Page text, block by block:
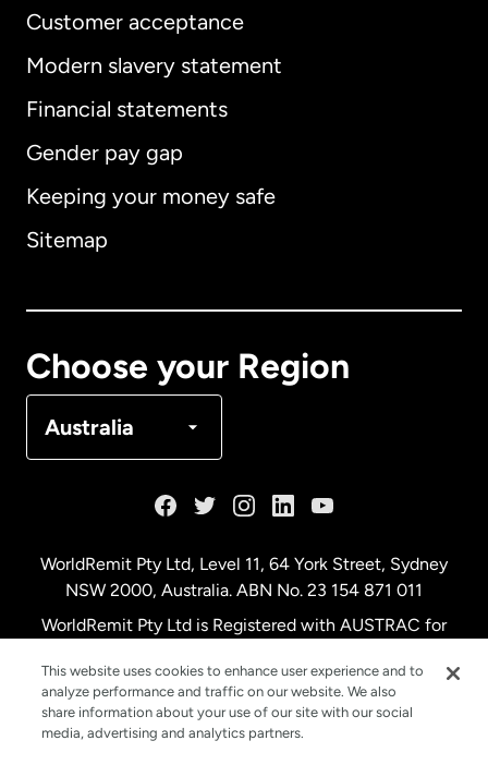
Customer acceptance
Modern slavery statement
Financial statements
Gender pay gap
Keeping your money safe
Sitemap
Choose your Region
Australia
International English
Australia
Netherlands
New Zealand
WorldRemit Pty Ltd, Level 11, 64 York Street, Sydney
NSW 2000, Australia. ABN No. 23 154 871 011
WorldRemit Pty Ltd is Registered with AUSTRAC for
This website uses cookies to enhance user experience and to
analyze performance and traffic on our website. We also
share information about your use of our site with our social
media, advertising and analytics partners.